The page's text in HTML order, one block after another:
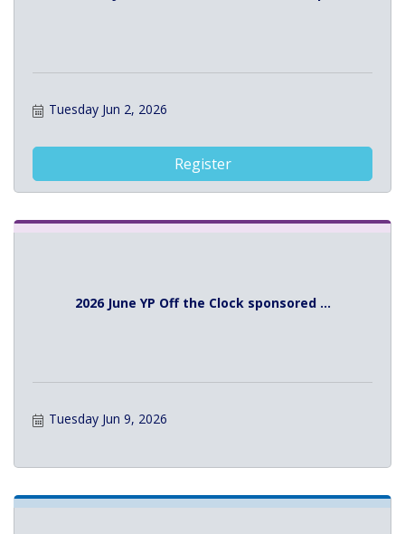
Tuesday Jun 2, 2026
Register
2026 June YP Off the Clock sponsored ...
Tuesday Jun 9, 2026